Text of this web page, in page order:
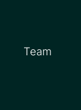
Team